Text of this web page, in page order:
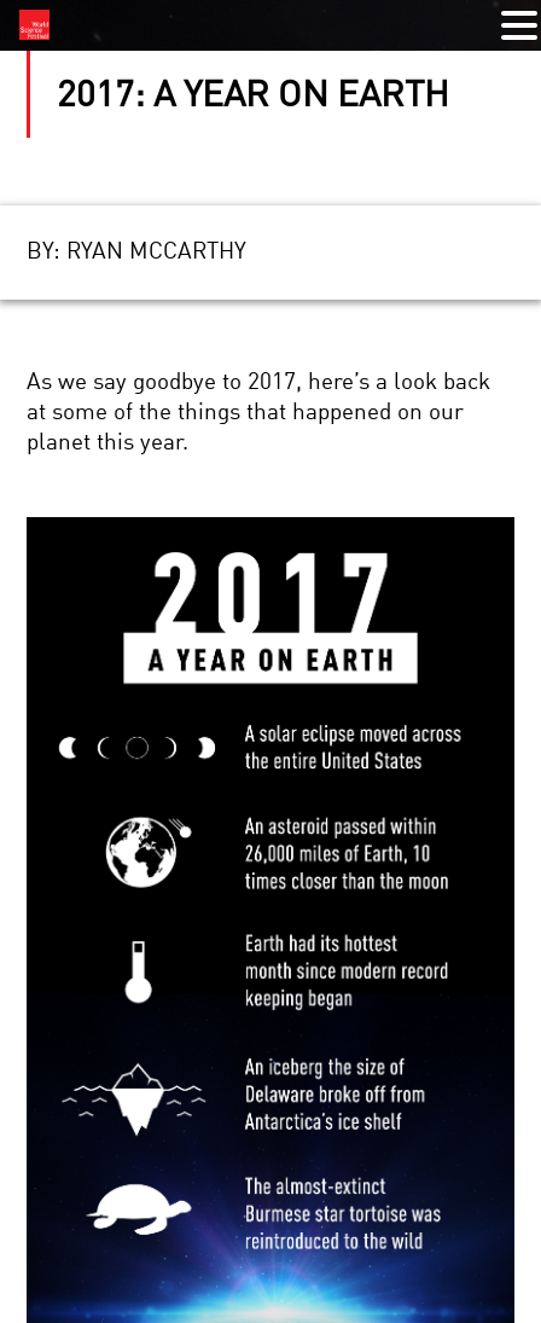
2017: A YEAR ON EARTH
BY: RYAN MCCARTHY
As we say goodbye to 2017, here’s a look back
at some of the things that happened on our
planet this year.